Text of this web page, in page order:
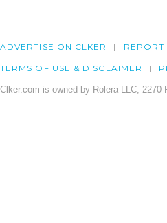
ADVERTISE ON CLKER REPORT
TERMS OF USE & DISCLAIMER
Clker.com is owned by Rolera LLC,